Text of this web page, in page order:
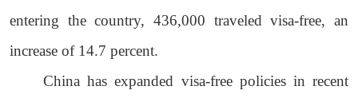
entering the country, 436,000 traveled visa-free, an
increase of 14.7 percent.
China has expanded visa-free policies in recent